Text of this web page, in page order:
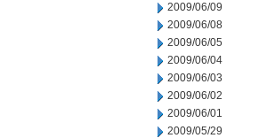
2009/06/09
2009/06/08
2009/06/05
2009/06/04
2009/06/03
2009/06/02
2009/06/01
2009/05/29